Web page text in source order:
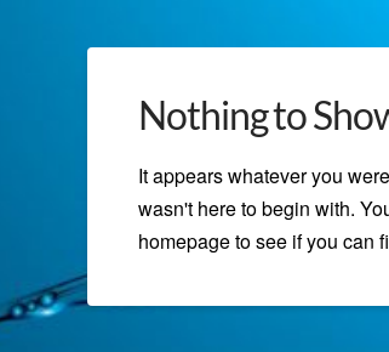
Nothing to
It appears whatever you
wasn't here to begin with.
homepage to see if you can